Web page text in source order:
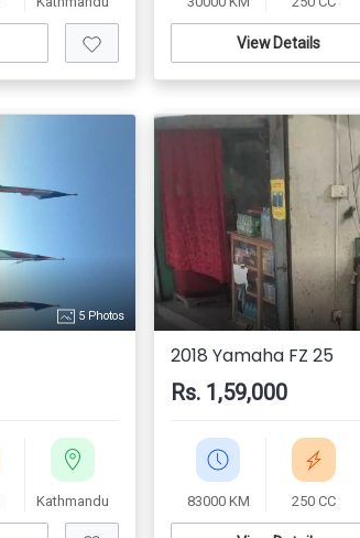
View Details
5 Photos
Kathmandu
2018 Yamaha FZ 25
Rs. 1,59,000
83000 KM 250 CC